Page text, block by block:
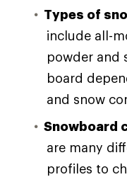
Types of
include all-
powder and
board
and snow
Snowboard
are many
profiles to